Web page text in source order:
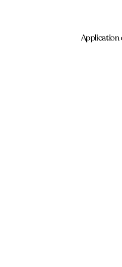
Application